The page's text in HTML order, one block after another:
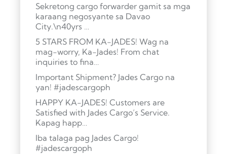
Sekretong cargo forwarder gamit sa mga
karaang negosyante sa Davao
City.\n40yrs …
5 STARS FROM KA-JADES! Wag na
mag-worry, Ka-Jades! From chat
inquiries to fina…
Important Shipment? Jades Cargo na
yan! #jadescargoph
HAPPY KA-JADES! Customers are
Satisfied with Jades Cargo’s Service.
Kapag happ…
Iba talaga pag Jades Cargo!
#jadescargoph